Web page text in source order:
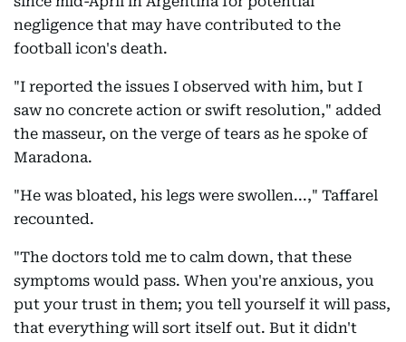
negligence that may have contributed to the
football icon's death.
"I reported the issues I observed with him, but I
saw no concrete action or swift resolution," added
the masseur, on the verge of tears as he spoke of
Maradona.
"He was bloated, his legs were swollen...," Taffarel
recounted.
"The doctors told me to calm down, that these
symptoms would pass. When you're anxious, you
put your trust in them; you tell yourself it will pass,
that everything will sort itself out. But it didn't